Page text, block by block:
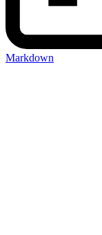
Markdown